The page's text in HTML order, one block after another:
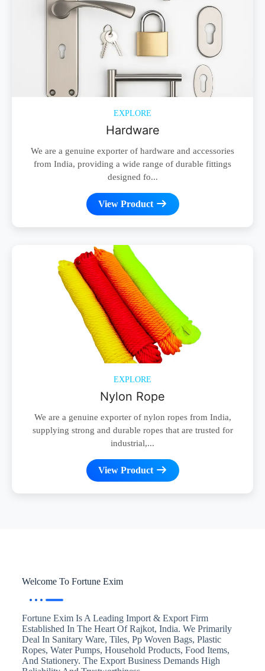
EXPLORE
Hardware
We are a genuine exporter of hardware and accessories
from India, providing a wide range of durable fittings
designed fo...
View Product
EXPLORE
Nylon Rope
We are a genuine exporter of nylon ropes from India,
supplying strong and durable ropes that are trusted for
industrial,...
View Product
Welcome To Fortune Exim
Fortune Exim Is A Leading Import & Export Firm
Established In The Heart Of Rajkot, India. We Primarily
Deal In Sanitary Ware, Tiles, Pp Woven Bags, Plastic
Ropes, Water Pumps, Household Products, Food Items,
And Stationery. The Export Business Demands High